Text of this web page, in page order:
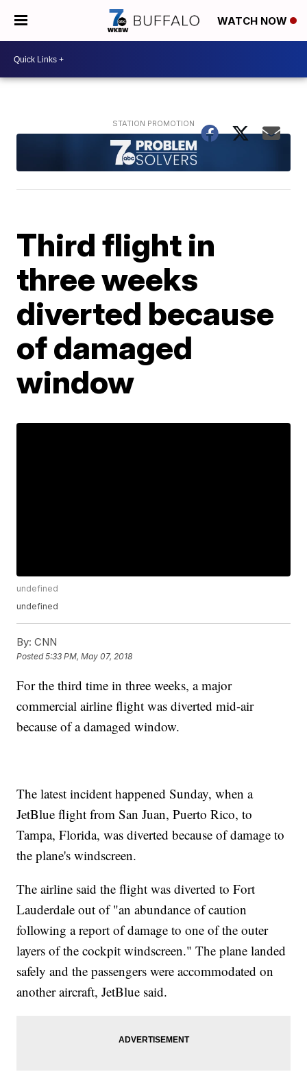
WATCH NOW
Third flight in
three weeks
diverted because
of damaged
window
undefined
undefined
By: CNN
Posted5:33 PM, May 07, 2018
For the third time in three weeks, a major
commercial airline flight was diverted mid-air
because of a damaged window.
The latest incident happened Sunday, when a
JetBlue flight from San Juan, Puerto Rico, to
Tampa, Florida, was diverted because of damage to
the plane's windscreen.
The airline said the flight was diverted to Fort
Lauderdale out of "an abundance of caution
following a report of damage to one of the outer
layers of the cockpit windscreen." The plane landed
safely and the passengers were accommodated on
another aircraft, JetBlue said.